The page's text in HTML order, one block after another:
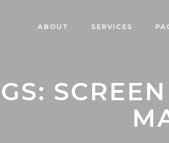
ABOUT SERVICES